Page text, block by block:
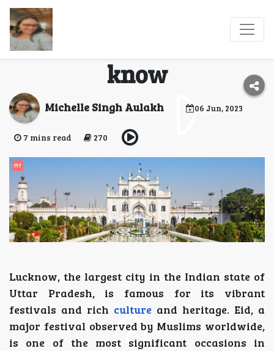
Lucknow and EID:
Everything you need to
know
Michelle Singh Aulakh 06 Jun, 2023
7 mins read 270
Lucknow, the largest city in the Indian state of
Uttar Pradesh, is famous for its vibrant
festivals and rich culture and heritage. Eid, a
major festival observed by Muslims worldwide,
is one of the most significant occasions in